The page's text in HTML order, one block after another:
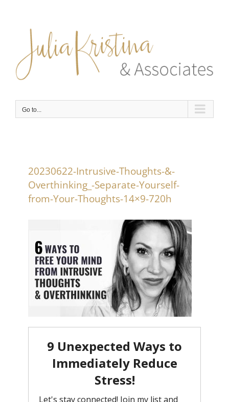
content
Go to...
20230622-Intrusive-Thoughts-&-
Overthinking_-Separate-Yourself-
from-Your-Thoughts-14×9-720h